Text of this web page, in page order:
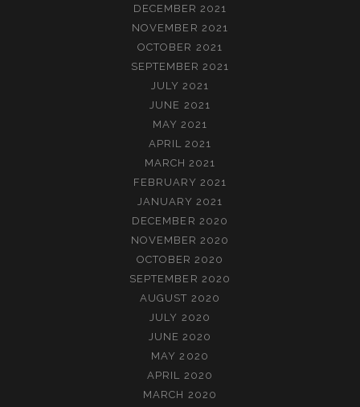
DECEMBER 2021
NOVEMBER 2021
OCTOBER 2021
SEPTEMBER 2021
JULY 2021
JUNE 2021
MAY 2021
APRIL 2021
MARCH 2021
FEBRUARY 2021
JANUARY 2021
DECEMBER 2020
NOVEMBER 2020
OCTOBER 2020
SEPTEMBER 2020
AUGUST 2020
JULY 2020
JUNE 2020
MAY 2020
APRIL 2020
MARCH 2020